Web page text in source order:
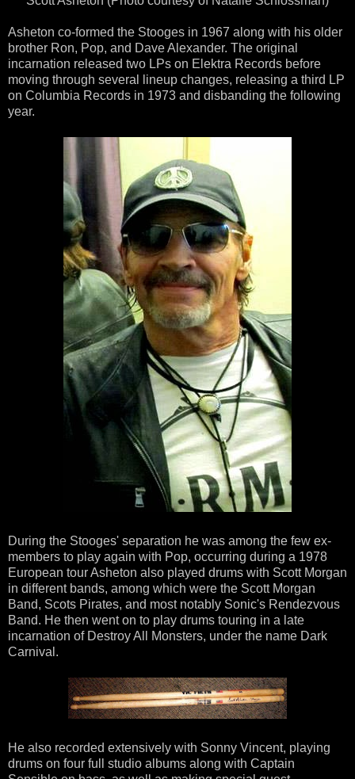
Asheton co-formed the Stooges in 1967 along with his older
brother Ron, Pop, and Dave Alexander. The original
incarnation released two LPs on Elektra Records before
moving through several lineup changes, releasing a third LP
on Columbia Records in 1973 and disbanding the following
year.
During the Stooges' separation he was among the few ex-
members to play again with Pop, occurring during a 1978
European tour Asheton also played drums with Scott Morgan
in different bands, among which were the Scott Morgan
Band, Scots Pirates, and most notably Sonic's Rendezvous
Band. He then went on to play drums touring in a late
incarnation of Destroy All Monsters, under the name Dark
Carnival.
He also recorded extensively with Sonny Vincent, playing
drums on four full studio albums along with Captain